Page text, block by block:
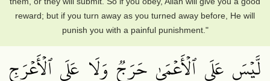
reward; but if you turn away as you turned away before, He will
punish you with a painful punishment."
لَّيۡسَ عَلَى ٱلۡأَعۡمَىٰ حَرَجٞ وَلَا عَلَى ٱلۡأَعۡرَجِ